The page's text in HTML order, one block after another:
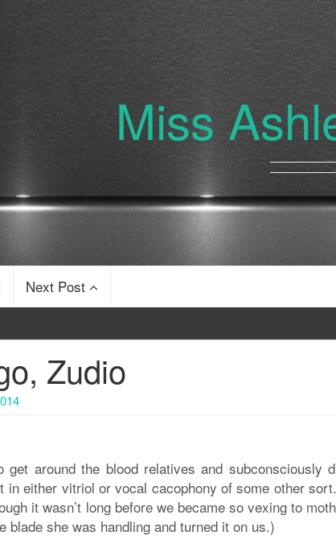
Miss
Next Post
Zudio
get around the blood relatives and subconsciously
in either vitriol or vocal cacophony of some other
it wasn’t long before we became so vexing to
blade she was handling and turned it on us.)